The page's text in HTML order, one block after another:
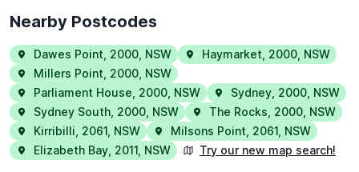
Nearby Postcodes
Dawes Point 2000 NSW Haymarket 2000 NSW
Millers Point 2000 NSW
Parliament House 2000 NSW Sydney 2000 NSW
Sydney South 2000 NSW The Rocks 2000 NSW
Kirribilli 2061 NSW Milsons Point 2061 NSW
Elizabeth Bay 2011 NSW Try our new map search!